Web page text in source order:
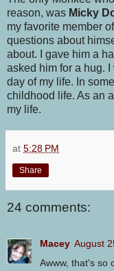
reason, was Micky
my favorite member of
questions about
about. I gave him a
asked him for a hug.
day of my life. In
childhood life. As an
my life.
at 5:28 PM
Share
24 comments:
Macey August
Awww, that's so